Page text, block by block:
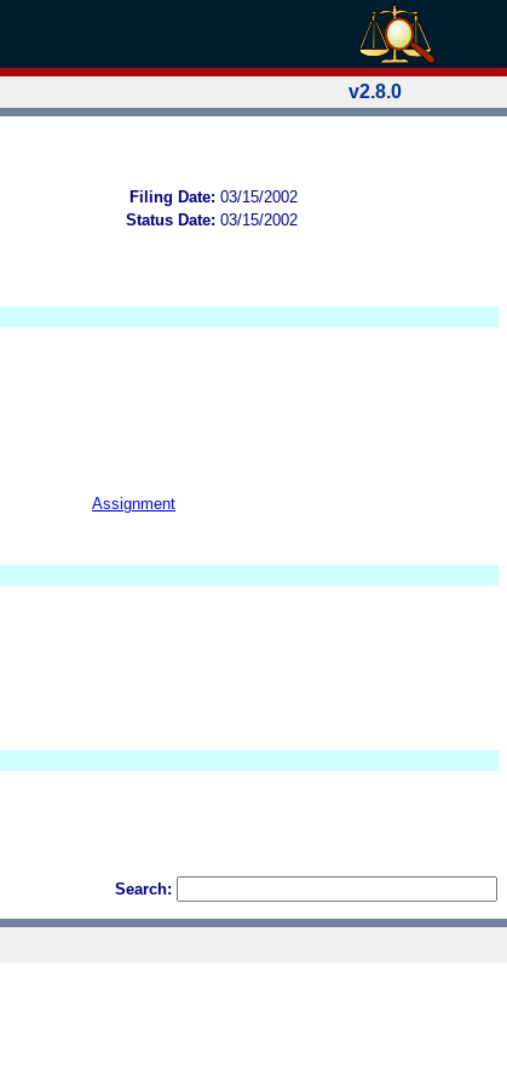
v2.8.0
Filing Date: 03/15/2002
Status Date: 03/15/2002
Assignment
Search: